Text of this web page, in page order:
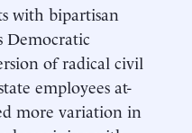
with bipartisan
Democratic
of radical civil
employees at-
more variation in